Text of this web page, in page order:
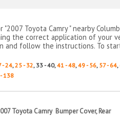
Toyota Camry " nearby
the correct application of your
and follow the instructions. To
- 24,25 - 32, 33 - 40,41 - 48,49 - 56, 57 - 64,
138
Toyota Camry Bumper Cover, Rear